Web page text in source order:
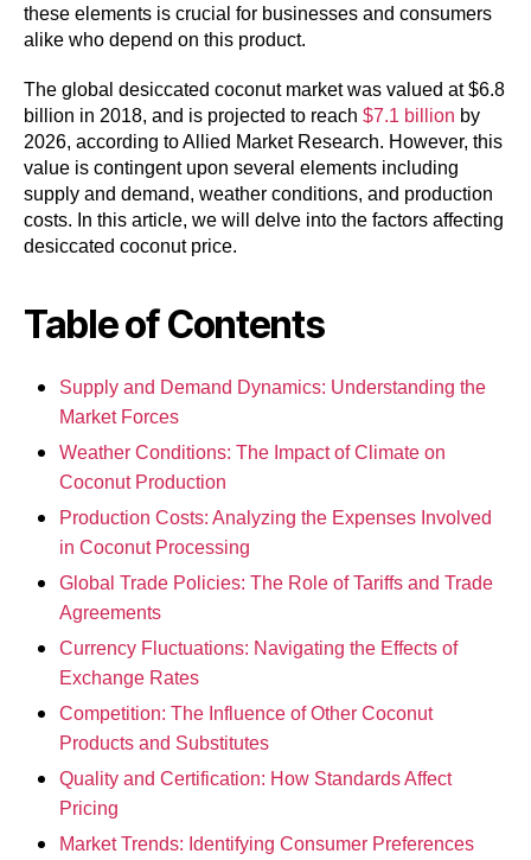
these elements is crucial for businesses and consumers
alike who depend on this product.
The global desiccated coconut market was valued at $6.8
billion in 2018, and is projected to reach $7.1 billion by
2026, according to Allied Market Research. However, this
value is contingent upon several elements including
supply and demand, weather conditions, and production
costs. In this article, we will delve into the factors affecting
desiccated coconut price.
Table of Contents
Supply and Demand Dynamics: Understanding the
Market Forces
Weather Conditions: The Impact of Climate on
Coconut Production
Production Costs: Analyzing the Expenses Involved
in Coconut Processing
Global Trade Policies: The Role of Tariffs and Trade
Agreements
Currency Fluctuations: Navigating the Effects of
Exchange Rates
Competition: The Influence of Other Coconut
Products and Substitutes
Quality and Certification: How Standards Affect
Pricing
Market Trends: Identifying Consumer Preferences